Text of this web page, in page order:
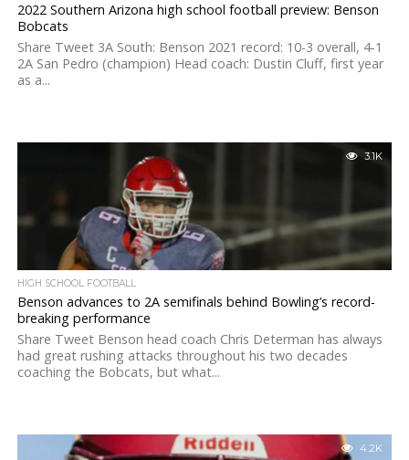
2022 Southern Arizona high school football preview: Benson
Bobcats
Share Tweet 3A South: Benson 2021 record: 10-3 overall, 4-1
2A San Pedro (champion) Head coach: Dustin Cluff, first year
as a...
3.1K
HIGH SCHOOL FOOTBALL
Benson advances to 2A semifinals behind Bowling’s record-
breaking performance
Share Tweet Benson head coach Chris Determan has always
had great rushing attacks throughout his two decades
coaching the Bobcats, but what...
4.2K